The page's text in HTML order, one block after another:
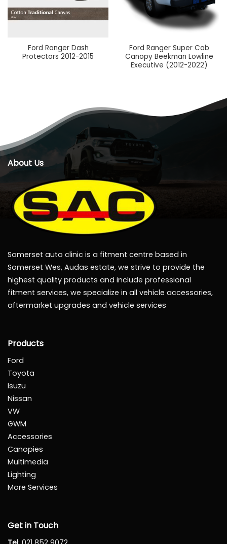
Ford Ranger Dash
Protectors 2012-2015
Ford Ranger Super Cab
Canopy Beekman Lowline
Executive (2012-2022)
About Us
Somerset auto clinic is a fitment centre based in
Somerset Wes, Audas estate, we strive to provide the
highest quality products and include professional
fitment services, we specialize in all vehicle accessories,
aftermarket upgrades and vehicle services
Products
Ford
Toyota
Isuzu
Nissan
VW
GWM
Accessories
Canopies
Multimedia
Lighting
More Services
Get in Touch